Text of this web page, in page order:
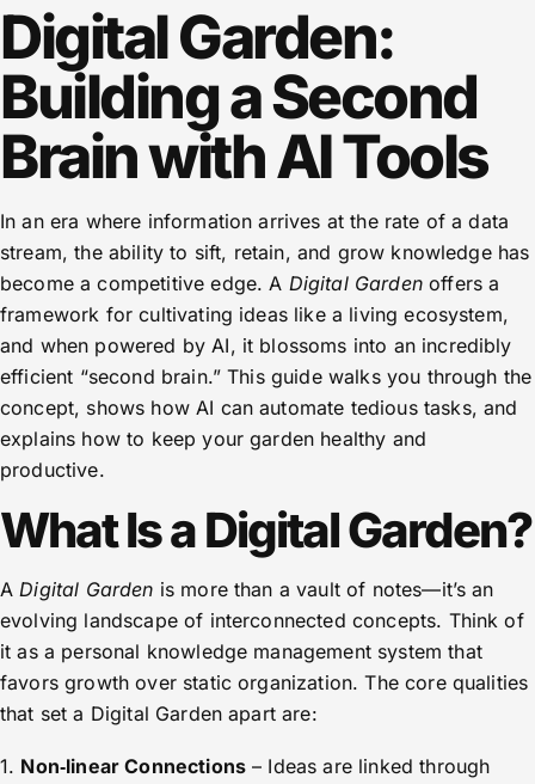
Digital Garden:
Building a Second
Brain with AI Tools
In an era where information arrives at the rate of a data
stream, the ability to sift, retain, and grow knowledge has
become a competitive edge. A Digital Gardenoffers a
framework for cultivating ideas like a living ecosystem,
and when powered by AI, it blossoms into an incredibly
efficient “second brain.” This guide walks you through the
concept, shows how AI can automate tedious tasks, and
explains how to keep your garden healthy and
productive.
What Is a Digital Garden?
ADigital Garden is more than a vault of notes—it’s an
evolving landscape of interconnected concepts. Think of
it as a personal knowledge management system that
favors growth over static organization. The core qualities
that set a Digital Garden apart are:
1. Non‑linear Connections – Ideas are linked through